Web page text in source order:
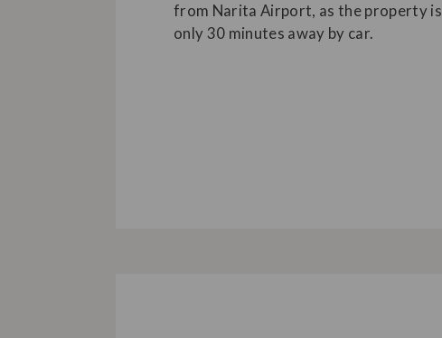
from Narita Airport, as the property is
only 30 minutes away by car.